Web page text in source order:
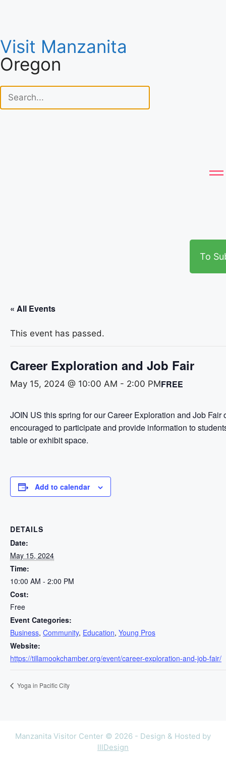
Visit Manzanita
Oregon
To
« All Events
This event has passed.
Career Exploration and Job Fair
May 15, 2024 @ 10:00 AM - 2:00 PMFREE
JOIN US this spring for our Career Exploration and Job
encouraged to participate and provide information to
table or exhibit space.
Add to calendar
DETAILS
Date:
May 15, 2024
Time:
10:00 AM - 2:00 PM
Cost:
Free
Event Categories:
Business, Community, Education, Young Pros
Website:
https://tillamookchamber.org/event/career-exploration-and-job-fair/
Yoga in Pacific City
Manzanita Visitor Center © 2026 - Design & Hosted by
lllDesign